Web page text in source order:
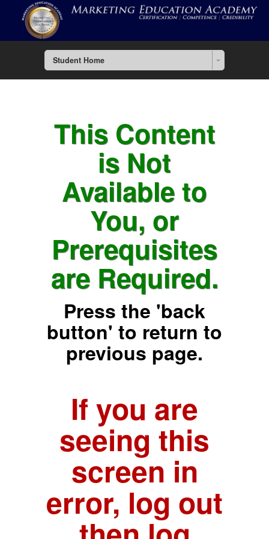
Student Home
This Content
is Not
Available to
You, or
Prerequisites
are Required.
Press the 'back
button' to return to
previous page.
If you are
seeing this
screen in
error, log out